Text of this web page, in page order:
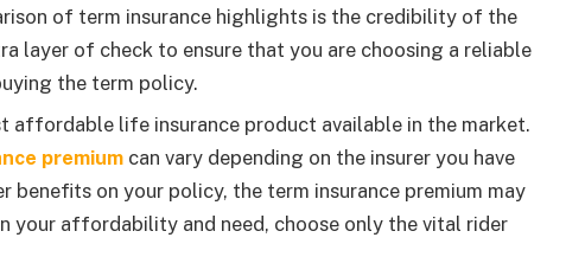
of term insurance highlights is the credibility of the
layer of check to ensure that you are choosing a reliable
the term policy.
affordable life insurance product available in the market.
premium can vary depending on the insurer you have
benefits on your policy, the term insurance premium may
your affordability and need, choose only the vital rider